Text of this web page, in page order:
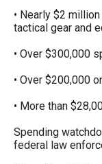
• Nearly $2
tactical gear and
• Over $300,000
• Over $200,000
• More than
Spending
federal law